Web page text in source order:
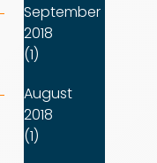
September
2018
(1)
August
2018
(1)